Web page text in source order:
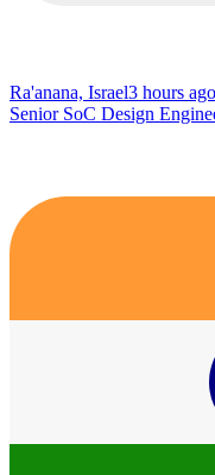
Ra'anana, Israel3 hours ago
Senior SoC Design